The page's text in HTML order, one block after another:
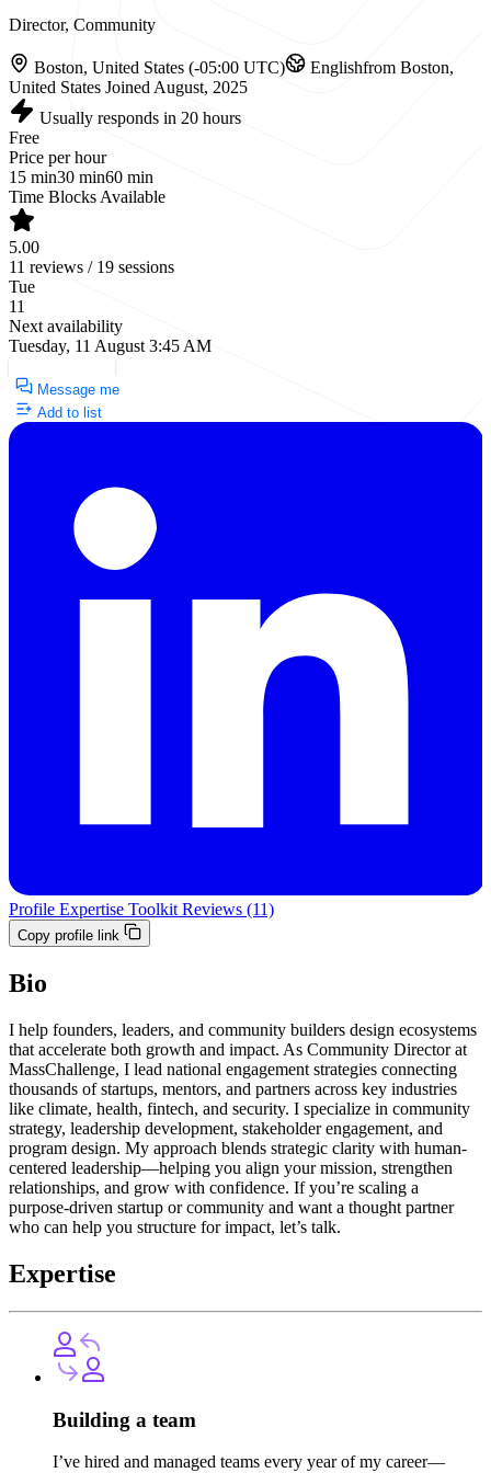
Director, Community
Boston, United States (-05:00 UTC) Englishfrom Boston,
United States Joined August, 2025
Usually responds in 20 hours
Free
Price per hour
15 min30 min60 min
Time Blocks Available
5.00
11 reviews / 19 sessions
Tue
11
Next availability
Tuesday, 11 August 3:45 AM
Message me
Add to list
Profile Expertise Toolkit Reviews (11)
Copy profile link
Bio
I help founders, leaders, and community builders design ecosystems
that accelerate both growth and impact. As Community Director at
MassChallenge, I lead national engagement strategies connecting
thousands of startups, mentors, and partners across key industries
like climate, health, fintech, and security. I specialize in community
strategy, leadership development, stakeholder engagement, and
program design. My approach blends strategic clarity with human-
centered leadership—helping you align your mission, strengthen
relationships, and grow with confidence. If you’re scaling a
purpose-driven startup or community and want a thought partner
who can help you structure for impact, let’s talk.
Expertise
Building a team
I’ve hired and managed teams every year of my career—